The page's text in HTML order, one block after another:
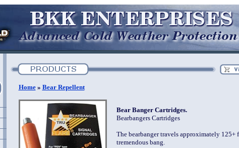
Home» Bear Repellent
Bear Banger Cartridges.
Bearbangers Cartridges
The bearbanger travels approximately 125+
tremendous bang.